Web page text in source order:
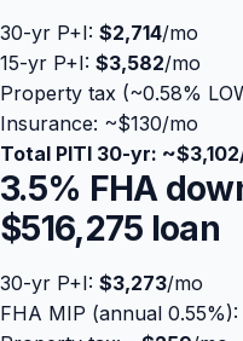
30-yr P+I: $2,714/mo
15-yr P+I: $3,582/mo
Property tax (~0.58%
Insurance: ~$130/mo
Total PITI 30-yr: ~$3,102
3.5% FHA
$516,275 loan
30-yr P+I: $3,273/mo
FHA MIP (annual 0.55%):